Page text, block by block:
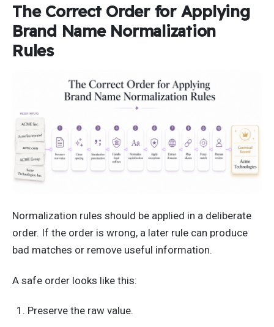
The Correct Order for Applying
Brand Name Normalization
Rules
Normalization rules should be applied in a deliberate
order. If the order is wrong, a later rule can produce
bad matches or remove useful information.
A safe order looks like this:
Preserve the raw value.